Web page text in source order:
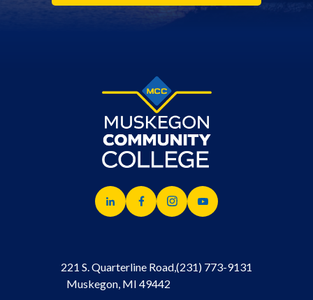
221 S. Quarterline Road,
Muskegon, MI 49442
(231) 773-9131